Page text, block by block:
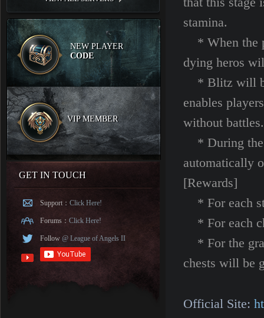
NEW PLAYER
CODE
VIP MEMBER
GET IN TOUCH
Support： Click Here!
Forums： Click Here!
Follow @ League of Angels II
stamina.
* When the
dying heros
* Blitz will be
enables
without battles.
* During the
[Rewards]
* For each
* For each
* For the
chests will be
Official Site: